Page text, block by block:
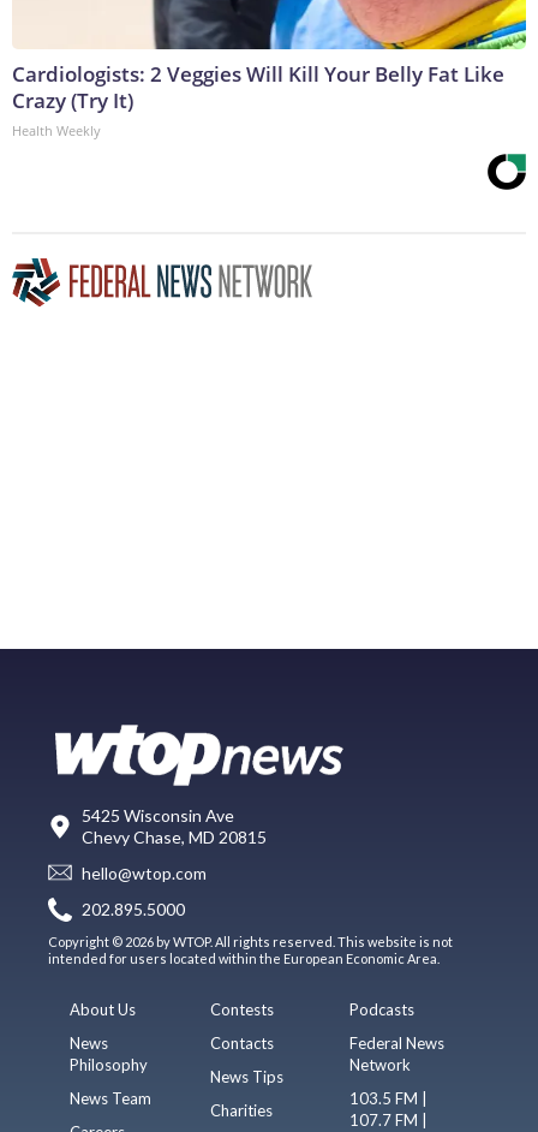
Cardiologists: 2 Veggies Will Kill Your Belly Fat Like
Crazy (Try It)
Health Weekly
5425 Wisconsin Ave
Chevy Chase, MD 20815
hello@wtop.com
202.895.5000
Copyright © 2026 by WTOP. All rights reserved. This website is not
intended for users located within the European Economic Area.
About Us
News
Philosophy
News Team
Contests
Contacts
News Tips
Charities
Podcasts
Federal News
Network
103.5 FM |
107.7 FM |